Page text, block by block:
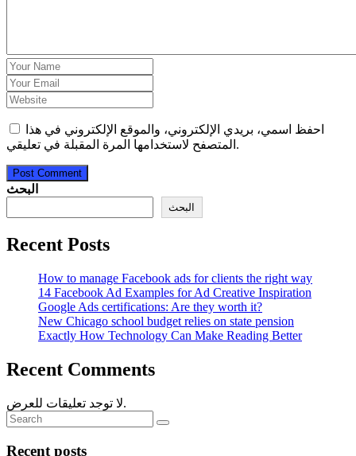
احفظ اسمي، بريدي الإلكتروني، والموقع الإلكتروني في هذا
المتصفح لاستخدامها المرة المقبلة في تعليقي.
Post Comment
البحث
البحث
Recent Posts
How to manage Facebook ads for clients the right way
14 Facebook Ad Examples for Ad Creative Inspiration
Google Ads certifications: Are they worth it?
New Chicago school budget relies on state pension
Exactly How Technology Can Make Reading Better
Recent Comments
لا توجد تعليقات للعرض.
Recent posts